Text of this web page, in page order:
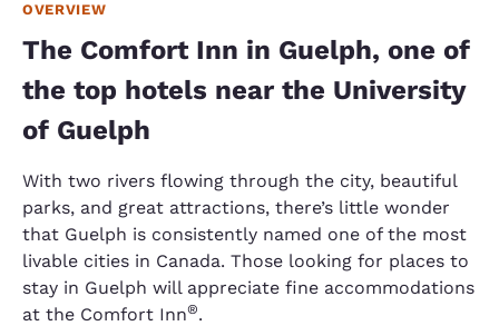
OVERVIEW
The Comfort Inn in Guelph, one of
the top hotels near the University
of Guelph
With two rivers flowing through the city, beautiful
parks, and great attractions, there’s little wonder
that Guelph is consistently named one of the most
livable cities in Canada. Those looking for places to
stay in Guelph will appreciate fine accommodations
at the Comfort Inn®.